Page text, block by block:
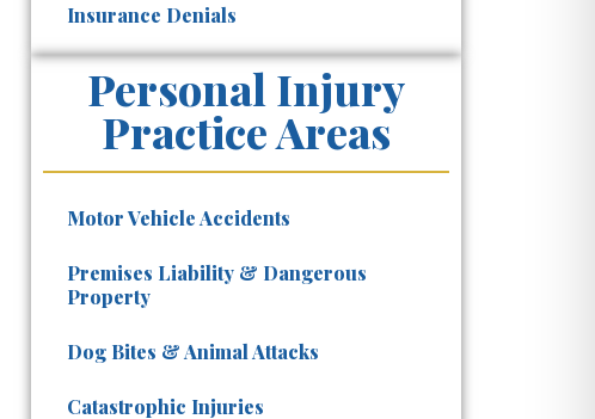
Insurance Denials
Personal Injury
Practice Areas
Motor Vehicle Accidents
Premises Liability & Dangerous
Property
Dog Bites & Animal Attacks
Catastrophic Injuries